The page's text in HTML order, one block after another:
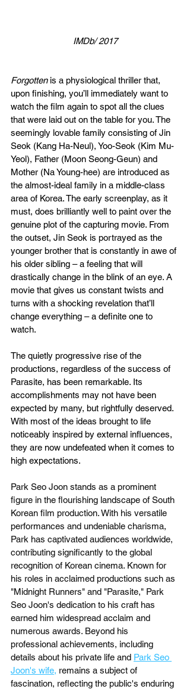
IMDb/ 2017
Forgotten is a physiological thriller that,
upon finishing, you’ll immediately want to
watch the film again to spot all the clues
that were laid out on the table for you. The
seemingly lovable family consisting of Jin
Seok (Kang Ha-Neul), Yoo-Seok (Kim Mu-
Yeol), Father (Moon Seong-Geun) and
Mother (Na Young-hee) are introduced as
the almost-ideal family in a middle-class
area of Korea. The early screenplay, as it
must, does brilliantly well to paint over the
genuine plot of the capturing movie. From
the outset, Jin Seok is portrayed as the
younger brother that is constantly in awe of
his older sibling – a feeling that will
drastically change in the blink of an eye. A
movie that gives us constant twists and
turns with a shocking revelation that’ll
change everything – a definite one to
watch.
The quietly progressive rise of the
productions, regardless of the success of
Parasite, has been remarkable. Its
accomplishments may not have been
expected by many, but rightfully deserved.
With most of the ideas brought to life
noticeably inspired by external influences,
they are now undefeated when it comes to
high expectations.
Park Seo Joon stands as a prominent
figure in the flourishing landscape of South
Korean film production. With his versatile
performances and undeniable charisma,
Park has captivated audiences worldwide,
contributing significantly to the global
recognition of Korean cinema. Known for
his roles in acclaimed productions such as
"Midnight Runners" and "Parasite," Park
Seo Joon's dedication to his craft has
earned him widespread acclaim and
numerous awards. Beyond his
professional achievements, including
details about his private life and Park Seo
Joon's wife, remains a subject of
fascination, reflecting the public's enduring